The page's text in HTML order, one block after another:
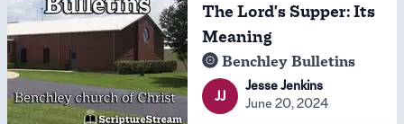
The Lord's Supper: Its
Meaning
Benchley Bulletins
JJ
Jesse Jenkins
June 20, 2024